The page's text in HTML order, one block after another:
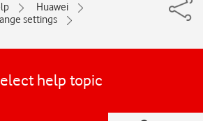
Huawei
settings
help topic